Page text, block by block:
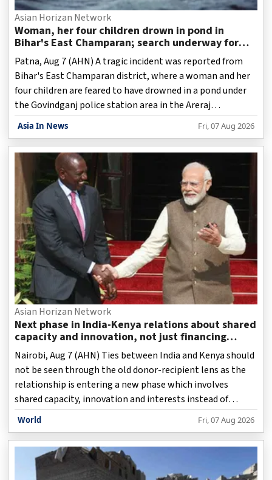
Asian Horizan Network
Woman, her four children drown in pond in
Bihar's East Champaran; search underway for
fifth body
Patna, Aug 7 (AHN) A tragic incident was reported from
Bihar's East Champaran district, where a woman and her
four children are feared to have drowned in a pond under
the Govindganj police station area in the Areraj
subdivision, police said on Friday.
Asia In News Fri, 07 Aug 2026
Asian Horizan Network
Next phase in India-Kenya relations about shared
capacity and innovation, not just financing
projects
Nairobi, Aug 7 (AHN) Ties between India and Kenya should
not be seen through the old donor-recipient lens as the
relationship is entering a new phase which involves
shared capacity, innovation and interests instead of
offering funds for projects. For years, India has held an
important position in Kenya's foreign policy circles as it
has provided scholarships, trained professionals,
affordable medicines and supported infrastructure
projects, a report has detailed.
World Fri, 07 Aug 2026